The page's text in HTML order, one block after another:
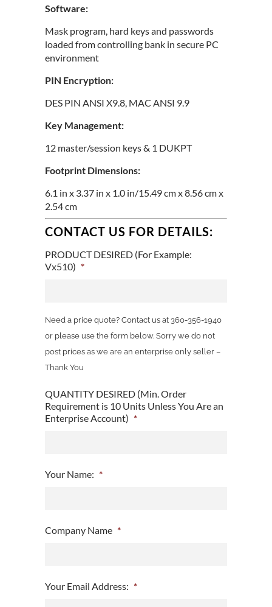
Software:
Mask program, hard keys and passwords
loaded from controlling bank in secure PC
environment
PIN Encryption:
DES PIN ANSI X9.8, MAC ANSI 9.9
Key Management:
12 master/session keys & 1 DUKPT
Footprint Dimensions:
6.1 in x 3.37 in x 1.0 in/15.49 cm x 8.56 cm x
2.54 cm
CONTACT US FOR DETAILS:
PRODUCT DESIRED (For Example:
Vx510) *
Need a price quote? Contact us at 360-356-1940
or please use the form below. Sorry we do not
post prices as we are an enterprise only seller –
Thank You
QUANTITY DESIRED (Min. Order
Requirement is 10 Units Unless You Are an
Enterprise Account) *
Your Name: *
Company Name *
Your Email Address: *